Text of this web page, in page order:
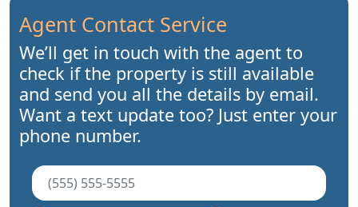
Agent Contact Service
We’ll get in touch with the agent to
check if the property is still available
and send you all the details by email.
Want a text update too? Just enter your
phone number.